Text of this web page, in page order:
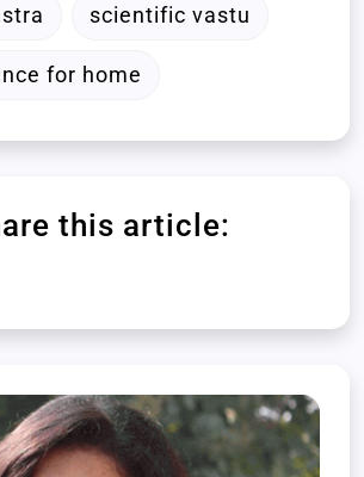
scientific vastu
for home
this article: